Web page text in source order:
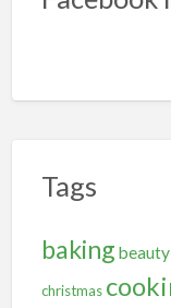
Tags
baking beauty
christmas